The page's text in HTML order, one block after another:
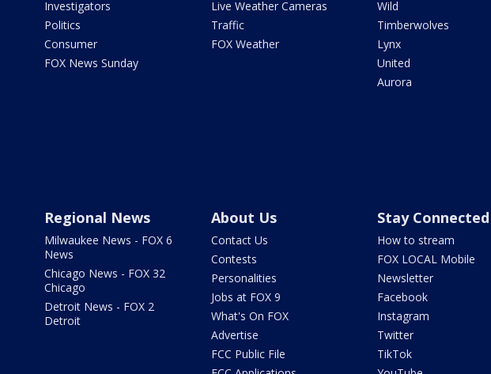
Investigators
Politics
Consumer
FOX News Sunday
Live Weather Cameras
Traffic
FOX Weather
Wild
Timberwolves
Lynx
United
Aurora
Regional News
Milwaukee News - FOX 6
News
Chicago News - FOX 32
Chicago
Detroit News - FOX 2
Detroit
About Us
Contact Us
Contests
Personalities
Jobs at FOX 9
What's On FOX
Advertise
FCC Public File
Stay Connected
How to stream
FOX LOCAL Mobile
Newsletter
Facebook
Instagram
Twitter
TikTok